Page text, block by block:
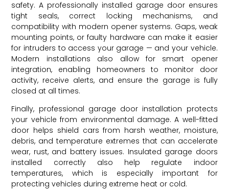
safety. A professionally installed garage door ensures
tight seals, correct locking mechanisms, and
compatibility with modern opener systems. Gaps, weak
mounting points, or faulty hardware can make it easier
for intruders to access your garage — and your vehicle.
Modern installations also allow for smart opener
integration, enabling homeowners to monitor door
activity, receive alerts, and ensure the garage is fully
closed at all times.
Finally, professional garage door installation protects
your vehicle from environmental damage. A well-fitted
door helps shield cars from harsh weather, moisture,
debris, and temperature extremes that can accelerate
wear, rust, and battery issues. Insulated garage doors
installed correctly also help regulate indoor
temperatures, which is especially important for
protecting vehicles during extreme heat or cold.